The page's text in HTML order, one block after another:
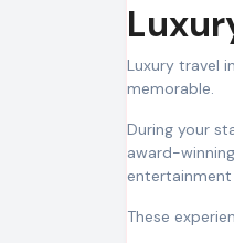
Luxury travel
memorable.
During your
award-
These